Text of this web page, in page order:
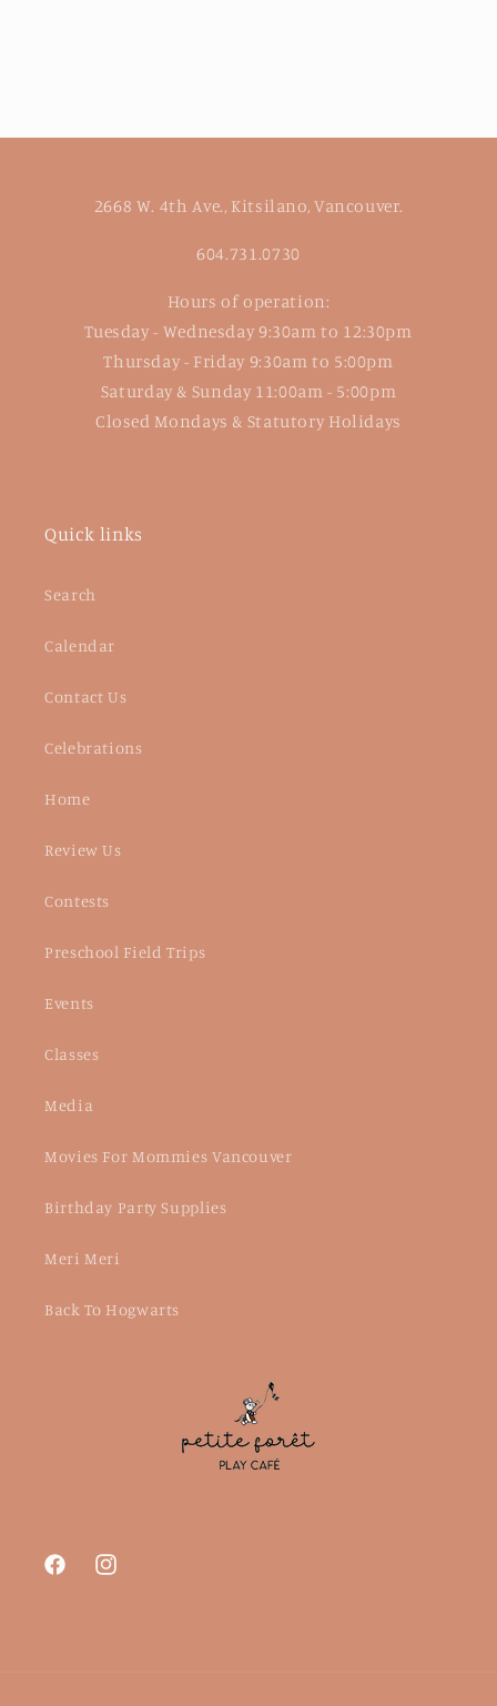
2668 W. 4th Ave., Kitsilano, Vancouver.
604.731.0730
Hours of operation:
Tuesday - Wednesday 9:30am to 12:30pm
Thursday - Friday 9:30am to 5:00pm
Saturday & Sunday 11:00am - 5:00pm
Closed Mondays & Statutory Holidays
Quick links
Search
Calendar
Contact Us
Celebrations
Home
Review Us
Contests
Preschool Field Trips
Events
Classes
Media
Movies For Mommies Vancouver
Birthday Party Supplies
Meri Meri
Back To Hogwarts
FacebookInstagram